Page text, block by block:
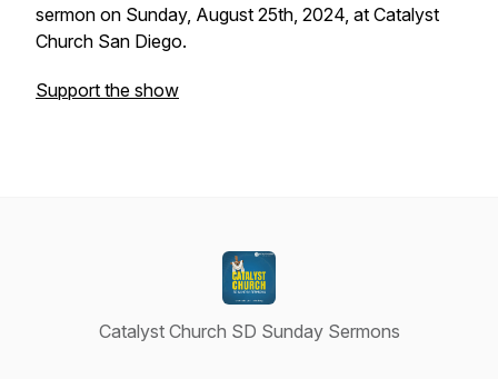
sermon on Sunday, August 25th, 2024, at Catalyst
Church San Diego.
Support the show
Catalyst Church SD Sunday Sermons